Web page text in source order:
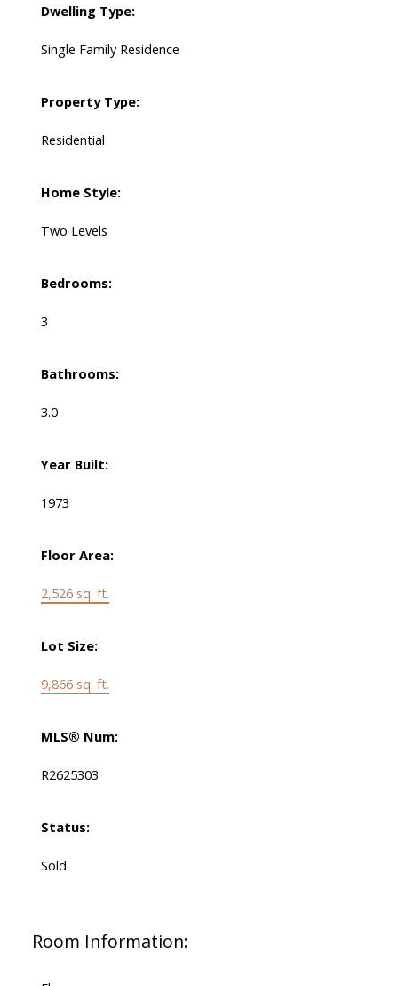
Dwelling Type:
Single Family Residence
Property Type:
Residential
Home Style:
Two Levels
Bedrooms:
3
Bathrooms:
3.0
Year Built:
1973
Floor Area:
2,526 sq. ft.
Lot Size:
9,866 sq. ft.
MLS® Num:
R2625303
Status:
Sold
Room Information: